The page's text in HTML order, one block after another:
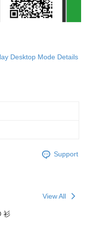
Desktop Mode Details
Support
View All
衫